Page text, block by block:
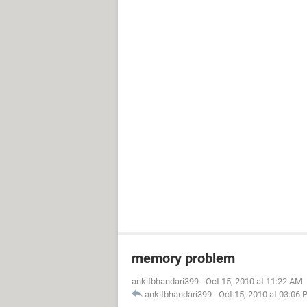
memory problem
ankitbhandari399 - Oct 15, 2010 at 11:22 AM
ankitbhandari399 - Oct 15, 2010 at 03:06